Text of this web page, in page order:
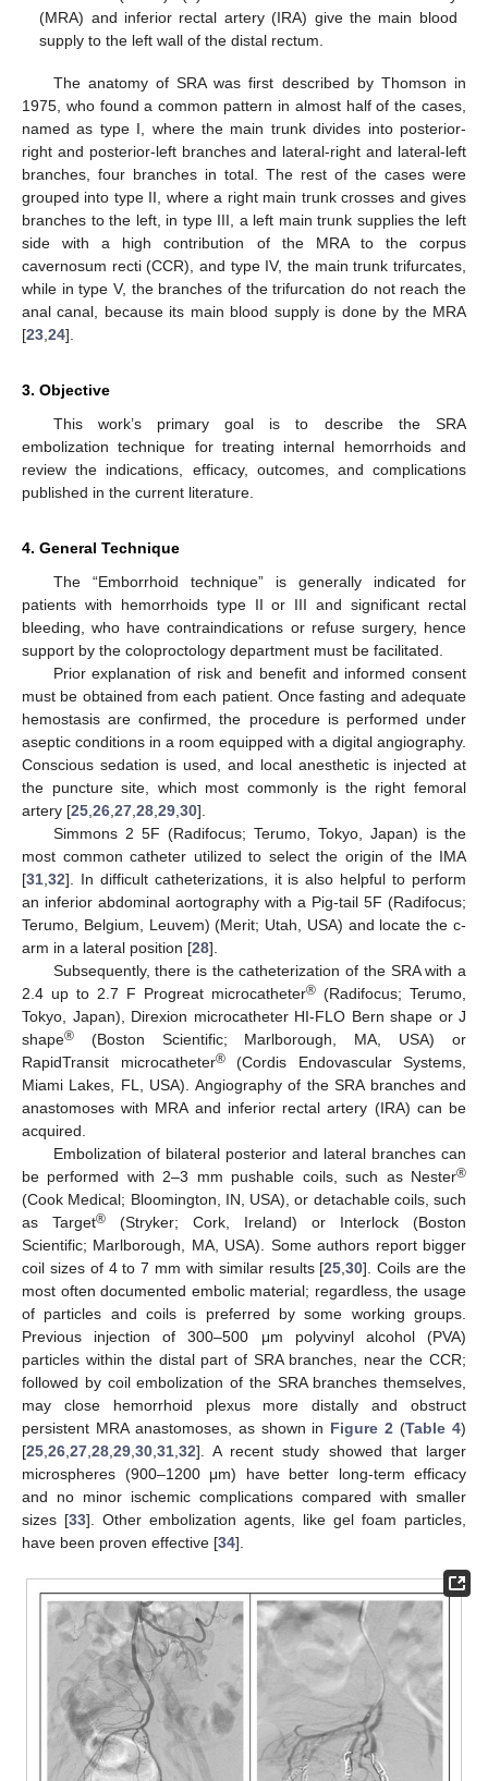
(MRA) and inferior rectal artery (IRA) give the main blood
supply to the left wall of the distal rectum.
The anatomy of SRA was first described by Thomson in
1975, who found a common pattern in almost half of the cases,
named as type I, where the main trunk divides into posterior-
right and posterior-left branches and lateral-right and lateral-left
branches, four branches in total. The rest of the cases were
grouped into type II, where a right main trunk crosses and gives
branches to the left, in type III, a left main trunk supplies the left
side with a high contribution of the MRA to the corpus
cavernosum recti (CCR), and type IV, the main trunk trifurcates,
while in type V, the branches of the trifurcation do not reach the
anal canal, because its main blood supply is done by the MRA
[23 24].
3. Objective
This work’s primary goal is to describe the SRA
embolization technique for treating internal hemorrhoids and
review the indications, efficacy, outcomes, and complications
published in the current literature.
4. General Technique
The “Emborrhoid technique” is generally indicated for
patients with hemorrhoids type II or III and significant rectal
bleeding, who have contraindications or refuse surgery, hence
support by the coloproctology department must be facilitated.
Prior explanation of risk and benefit and informed consent
must be obtained from each patient. Once fasting and adequate
hemostasis are confirmed, the procedure is performed under
aseptic conditions in a room equipped with a digital angiography.
Conscious sedation is used, and local anesthetic is injected at
the puncture site, which most commonly is the right femoral
artery [25 26 27 28 29 30].
Simmons 2 5F (Radifocus; Terumo, Tokyo, Japan) is the
most common catheter utilized to select the origin of the IMA
[31 32]. In difficult catheterizations, it is also helpful to perform
an inferior abdominal aortography with a Pig-tail 5F (Radifocus;
Terumo, Belgium, Leuvem) (Merit; Utah, USA) and locate the c-
arm in a lateral position [28].
Subsequently, there is the catheterization of the SRA with a
2.4 up to 2.7 F Progreat microcatheter® (Radifocus; Terumo,
Tokyo, Japan), Direxion microcatheter HI-FLO Bern shape or J
shape® (Boston Scientific; Marlborough, MA, USA) or
RapidTransit microcatheter®(Cordis Endovascular Systems,
Miami Lakes, FL, USA). Angiography of the SRA branches and
anastomoses with MRA and inferior rectal artery (IRA) can be
acquired.
Embolization of bilateral posterior and lateral branches can
be performed with 2–3 mm pushable coils, such as Nester®
(Cook Medical; Bloomington, IN, USA), or detachable coils, such
as Target® (Stryker; Cork, Ireland) or Interlock (Boston
Scientific; Marlborough, MA, USA). Some authors report bigger
coil sizes of 4 to 7 mm with similar results [25 ,30]. Coils are the
most often documented embolic material; regardless, the usage
of particles and coils is preferred by some working groups.
Previous injection of 300–500 μm polyvinyl alcohol (PVA)
particles within the distal part of SRA branches, near the CCR;
followed by coil embolization of the SRA branches themselves,
may close hemorrhoid plexus more distally and obstruct
persistent MRA anastomoses, as shown in Figure 2 (Table 4)
[25 26 27 28 29 30 31 32]. A recent study showed that larger
microspheres (900–1200 μm) have better long-term efficacy
and no minor ischemic complications compared with smaller
sizes [33]. Other embolization agents, like gel foam particles,
have been proven effective [34].